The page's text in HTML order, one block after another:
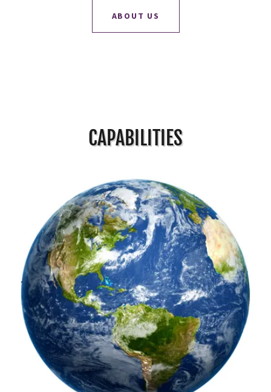
ABOUT US
CAPABILITIES